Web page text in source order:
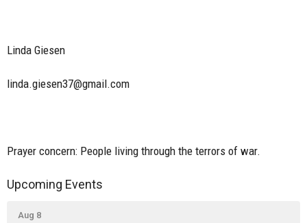
Linda Giesen
linda.giesen37@gmail.com
Prayer concern: People living through the terrors of war.
Upcoming Events
Aug 8